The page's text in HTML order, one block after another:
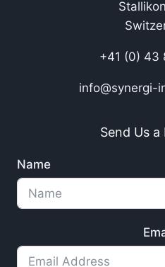
+41 (0) 43
info@synergi-
Send Us a
Name